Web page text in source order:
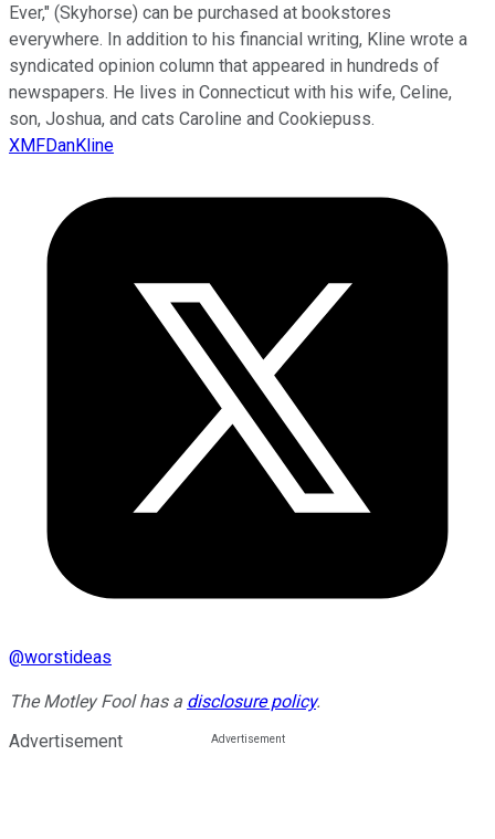
Ever," (Skyhorse) can be purchased at bookstores
everywhere. In addition to his financial writing, Kline wrote a
syndicated opinion column that appeared in hundreds of
newspapers. He lives in Connecticut with his wife, Celine,
son, Joshua, and cats Caroline and Cookiepuss.
XMFDanKline
@worstideas
The Motley Fool has a disclosure policy.
Advertisement